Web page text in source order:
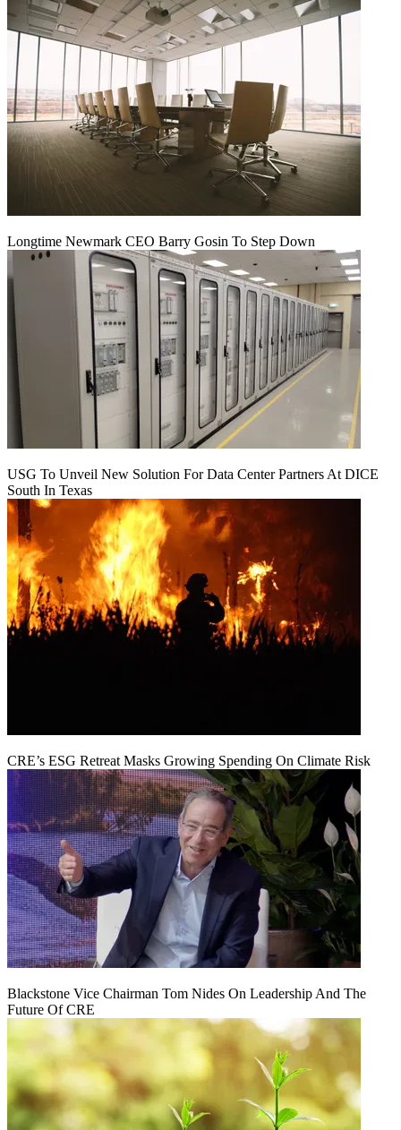
Longtime Newmark CEO Barry Gosin To Step Down
USG To Unveil New Solution For Data Center Partners At DICE
South In Texas
CRE’s ESG Retreat Masks Growing Spending On Climate Risk
Blackstone Vice Chairman Tom Nides On Leadership And The
Future Of CRE